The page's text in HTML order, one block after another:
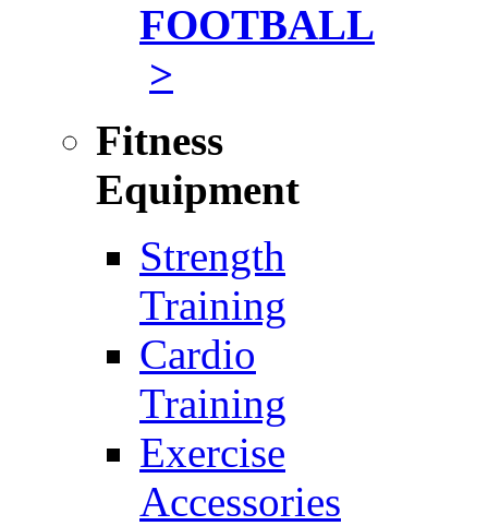
FOOTBALL
>
Fitness
Equipment
Strength
Training
Cardio
Training
Exercise
Accessories